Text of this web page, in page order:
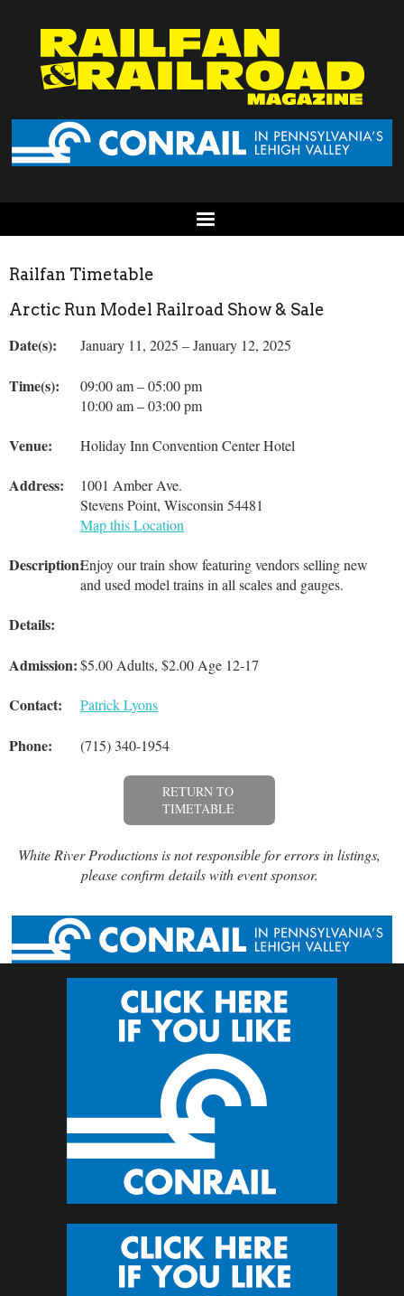
Railfan Timetable
Arctic Run Model Railroad Show & Sale
Date(s): January 11, 2025 – January 12, 2025
Time(s):
09:00 am – 05:00 pm
10:00 am – 03:00 pm
Venue: Holiday Inn Convention Center Hotel
Address:
1001 Amber Ave.
Stevens Point, Wisconsin 54481
Map this Location
Description:Enjoy our train show featuring vendors selling new
and used model trains in all scales and gauges.
Details:
Admission: $5.00 Adults, $2.00 Age 12-17
Contact: Patrick Lyons
Phone: (715) 340-1954
RETURN TO
TIMETABLE
White River Productions is not responsible for errors in listings,
please confirm details with event sponsor.